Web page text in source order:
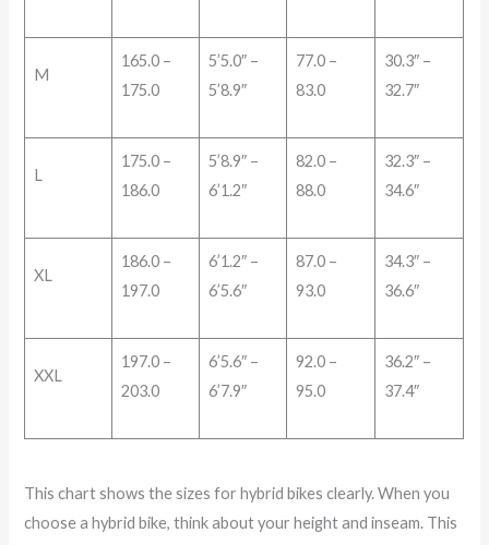
M
165.0 –
175.0
5’5.0″ –
5’8.9″
77.0 –
83.0
30.3″ –
32.7″
L
175.0 –
186.0
5’8.9″ –
6’1.2″
82.0 –
88.0
32.3″ –
34.6″
XL
186.0 –
197.0
6’1.2″ –
6’5.6″
87.0 –
93.0
34.3″ –
36.6″
XXL
197.0 –
203.0
6’5.6″ –
6’7.9″
92.0 –
95.0
36.2″ –
37.4″
This chart shows the sizes for hybrid bikes clearly. When you
choose a hybrid bike, think about your height and inseam. This